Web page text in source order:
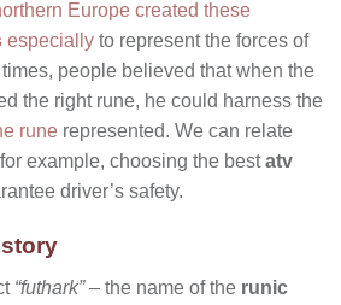
Europe created these
especially to represent the forces of
people believed that when the
the right rune, he could harness the
rune represented. We can relate
example, choosing the bestatv
driver’s safety.
“futhark”– the name of the runic